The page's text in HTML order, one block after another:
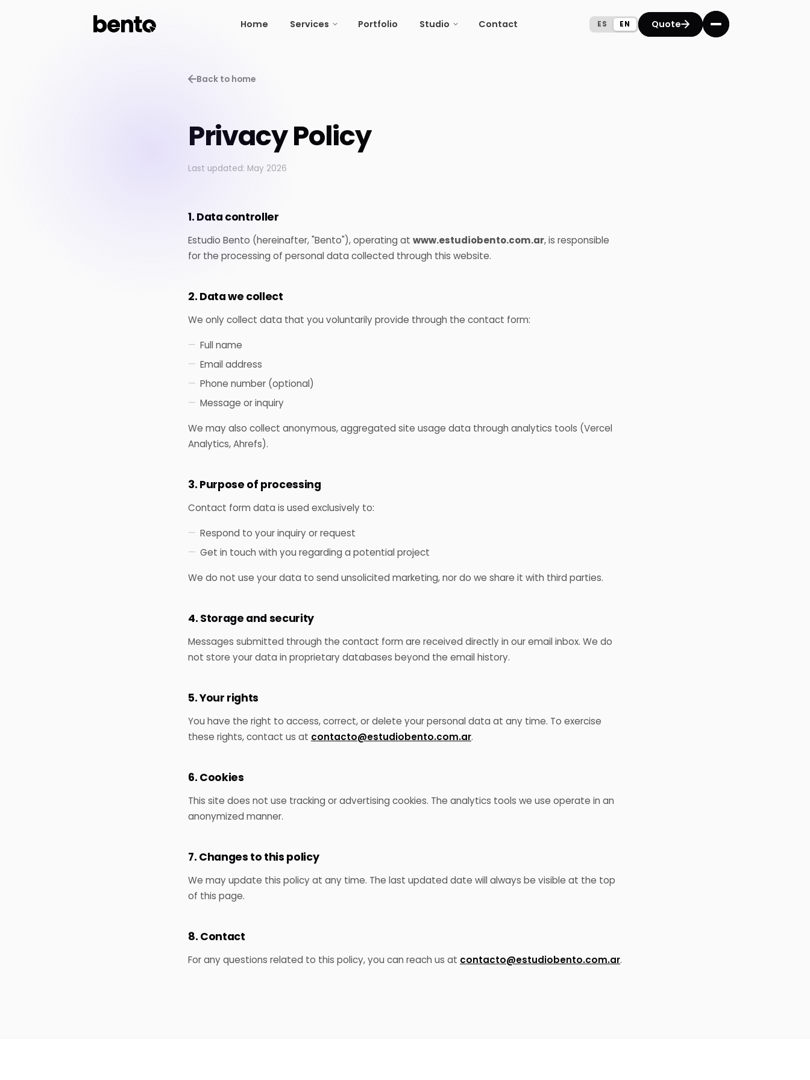
Home Services Portfolio Studio Contact ES EN Quote
Home Services Portfolio Studio Contact ES EN Quote
Back to home
Privacy Policy
Last updated: May 2026
1. Data controller
Estudio Bento (hereinafter, "Bento"), operating at www.estudiobento.com.ar, is responsible
for the processing of personal data collected through this website.
2. Data we collect
We only collect data that you voluntarily provide through the contact form:
Full name
Email address
Phone number (optional)
Message or inquiry
We may also collect anonymous, aggregated site usage data through analytics tools (Vercel
Analytics, Ahrefs).
3. Purpose of processing
Contact form data is used exclusively to:
Respond to your inquiry or request
Get in touch with you regarding a potential project
We do not use your data to send unsolicited marketing, nor do we share it with third parties.
4. Storage and security
Messages submitted through the contact form are received directly in our email inbox. We do
not store your data in proprietary databases beyond the email history.
5. Your rights
You have the right to access, correct, or delete your personal data at any time. To exercise
these rights, contact us at contacto@estudiobento.com.ar.
6. Cookies
This site does not use tracking or advertising cookies. The analytics tools we use operate in an
anonymized manner.
7. Changes to this policy
We may update this policy at any time. The last updated date will always be visible at the top
of this page.
8. Contact
For any questions related to this policy, you can reach us at contacto@estudiobento.com.ar.